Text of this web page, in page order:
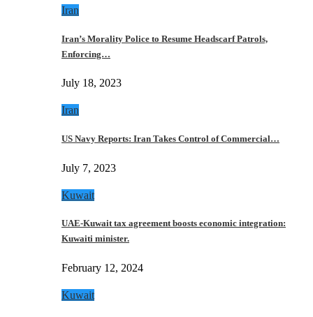
Iran
Iran’s Morality Police to Resume Headscarf Patrols,
Enforcing…
July 18, 2023
Iran
US Navy Reports: Iran Takes Control of Commercial…
July 7, 2023
Kuwait
UAE-Kuwait tax agreement boosts economic integration:
Kuwaiti minister.
February 12, 2024
Kuwait